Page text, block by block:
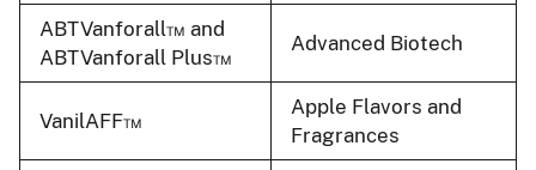
ABTVanforall™ and
ABTVanforall Plus™
Advanced Biotech
VanilAFF™
Apple Flavors and
Fragrances